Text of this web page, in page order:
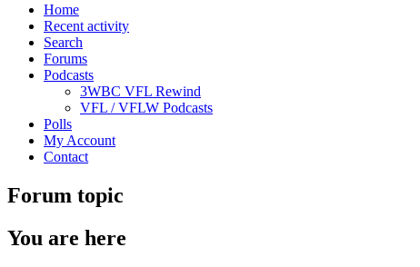
Home
Recent activity
Search
Forums
Podcasts
3WBC VFL Rewind
VFL / VFLW Podcasts
Polls
My Account
Contact
Forum topic
You are here